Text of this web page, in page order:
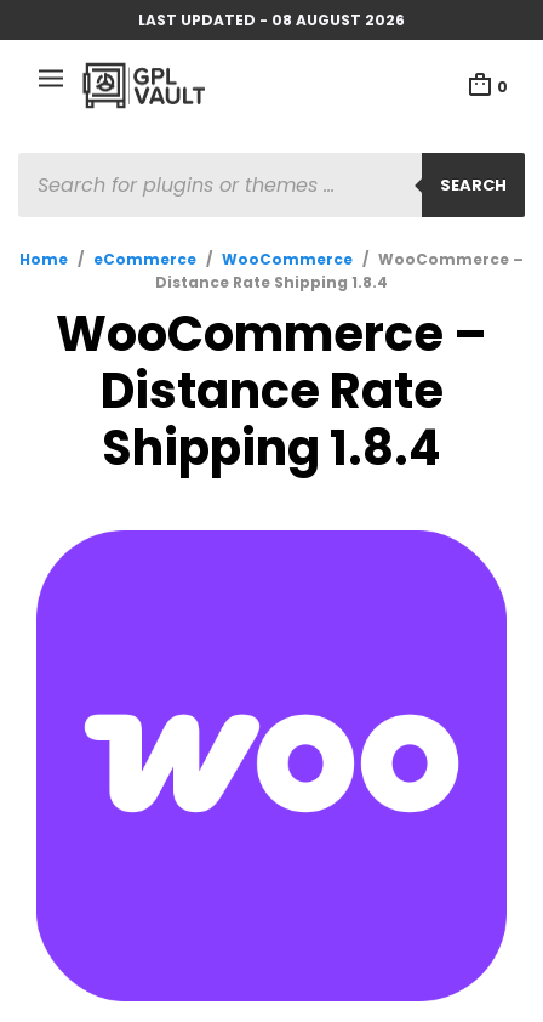
LAST UPDATED - 08 AUGUST 2026
0
SEARCH
SEARCH
Home / eCommerce / WooCommerce / WooCommerce –
Distance Rate Shipping 1.8.4
WooCommerce –
Distance Rate
Shipping 1.8.4